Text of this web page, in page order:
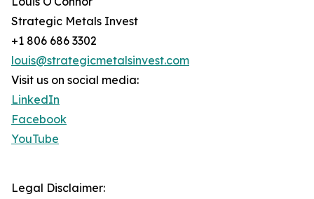
Strategic Metals Invest
+1 806 686 3302
louis@strategicmetalsinvest.com
Visit us on social media:
LinkedIn
Facebook
YouTube
Legal Disclaimer: